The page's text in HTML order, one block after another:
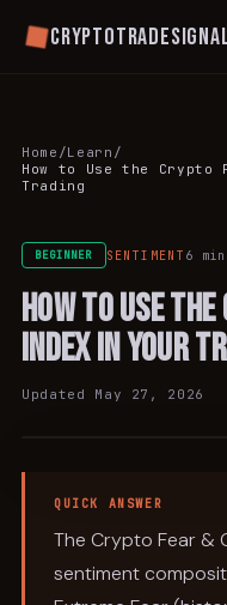
Home /Learn /
How to Use the Crypto
Trading
BEGINNER SENTIMENT 6 min
How to Use the
Index in Your
Updated May 27, 2026
SENTIMENT
QUICK ANSWER
The Crypto Fear &
sentiment